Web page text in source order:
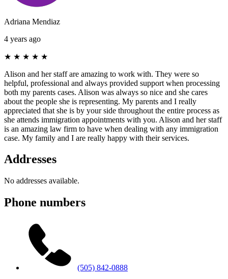
Adriana Mendiaz
4 years ago
★ ★ ★ ★ ★
Alison and her staff are amazing to work with. They were so
helpful, professional and always provided support when processing
both my parents cases. Alison was always so nice and she cares
about the people she is representing. My parents and I really
appreciated that she is by your side throughout the entire process as
she attends immigration appointments with you. Alison and her staff
is an amazing law firm to have when dealing with any immigration
case. My family and I are really happy with their services.
Addresses
No addresses available.
Phone numbers
(505) 842-0888